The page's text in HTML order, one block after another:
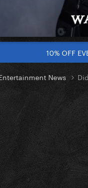
10% OFF
News